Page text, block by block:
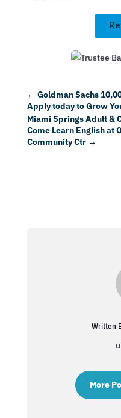
← Goldman Sachs
Apply today to Grow
Miami Springs Adult &
Come Learn English at
Community Ctr→
Written
More